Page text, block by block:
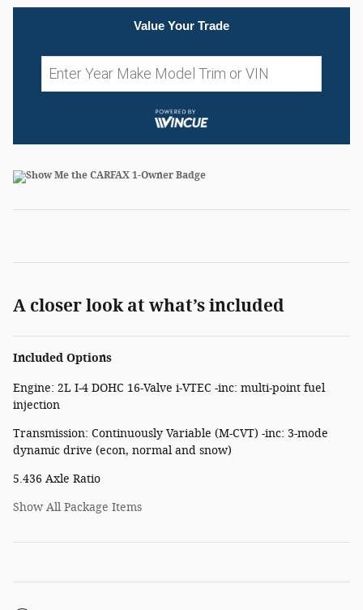
Value Your Trade
A closer look at what’s included
Included Options
Engine: 2L I-4 DOHC 16-Valve i-VTEC -inc: multi-point fuel
injection
Transmission: Continuously Variable (M-CVT) -inc: 3-mode
dynamic drive (econ, normal and snow)
5.436 Axle Ratio
Show All Package Items